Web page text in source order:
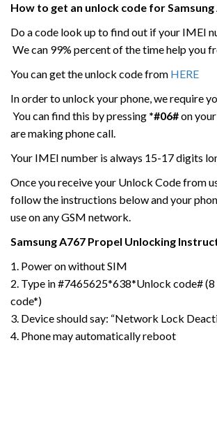
How to get an unlock code forSamsung
Do a code look up to find out if your IMEI
We can 99% percent of the time help you
You can get the unlock code from HERE
In order to unlock your phone, we require
You can find this by pressing *#06#on
are making phone call.
Your IMEI number is always 15-17 digits
Once you receive your Unlock Code from
follow the instructions below and your
use on any GSM network.
Samsung A767 Propel Unlocking
1. Power on without SIM
2. Type in #7465625*638*Unlock code#
code*)
3. Device should say: “Network Lock
4. Phone may automatically reboot